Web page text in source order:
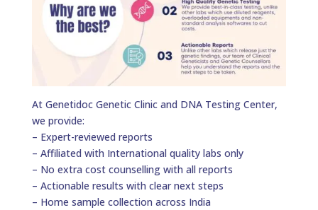
At Genetidoc Genetic Clinic and DNA Testing Center,
we provide:
– Expert-reviewed reports
– Affiliated with International quality labs only
– No extra cost counselling with all reports
– Actionable results with clear next steps
– Home sample collection across India